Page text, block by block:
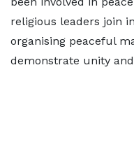
religious leaders join
organising peaceful
demonstrate unity